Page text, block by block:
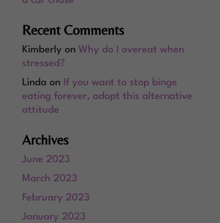
Recent Comments
Kimberly on Why do I overeat when
stressed?
Linda on If you want to stop binge
eating forever, adopt this alternative
attitude
Archives
June 2023
March 2023
February 2023
January 2023